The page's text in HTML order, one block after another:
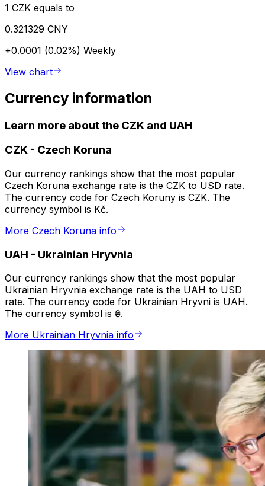
1 CZK equals to
0.321329 CNY
+0.0001 (0.02%) Weekly
View chart
Currency information
Learn more about the CZK and UAH
CZK - Czech Koruna
Our currency rankings show that the most popular
Czech Koruna exchange rate is the CZK to USD rate.
The currency code for Czech Koruny is CZK. The
currency symbol is Kč.
More Czech Koruna info
UAH - Ukrainian Hryvnia
Our currency rankings show that the most popular
Ukrainian Hryvnia exchange rate is the UAH to USD
rate. The currency code for Ukrainian Hryvni is UAH.
The currency symbol is ₴.
More Ukrainian Hryvnia info